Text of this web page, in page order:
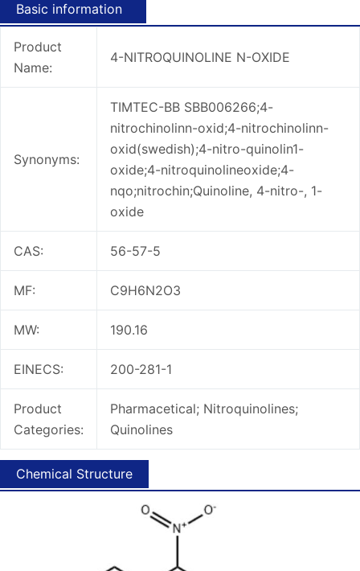
Basic information
Product
Name:
4-NITROQUINOLINE N-OXIDE
Synonyms:
TIMTEC-BB SBB006266;4-
nitrochinolinn-oxid;4-nitrochinolinn-
oxid(swedish);4-nitro-quinolin1-
oxide;4-nitroquinolineoxide;4-
nqo;nitrochin;Quinoline, 4-nitro-, 1-
oxide
CAS: 56-57-5
MF: C9H6N2O3
MW: 190.16
EINECS: 200-281-1
Product
Categories:
Pharmacetical; Nitroquinolines;
Quinolines
Chemical Structure